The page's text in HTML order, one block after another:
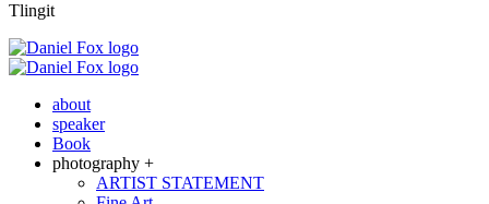
Tlingit
about
speaker
Book
photography +
ARTIST STATEMENT